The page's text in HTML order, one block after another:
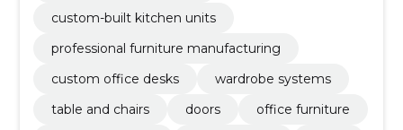
custom-built kitchen units
professional furniture manufacturing
custom office desks
wardrobe systems
table and chairs
doors
office furniture